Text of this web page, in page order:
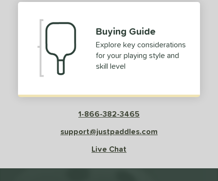
OFF
Buying Guide
Explore key considerations
for your playing style and
skill level
1-866-382-3465
support@justpaddles.com
Live Chat